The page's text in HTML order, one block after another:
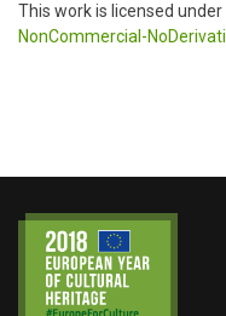
This work is licensed under
NonCommercial-